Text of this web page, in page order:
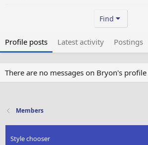
Find
Profile posts Latest activity Postings
There are no messages on Bryon's profile
Members
Style chooser